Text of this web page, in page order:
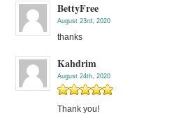
BettyFree
August 23rd, 2020
thanks
Kahdrim
August 24th, 2020
Thank you!